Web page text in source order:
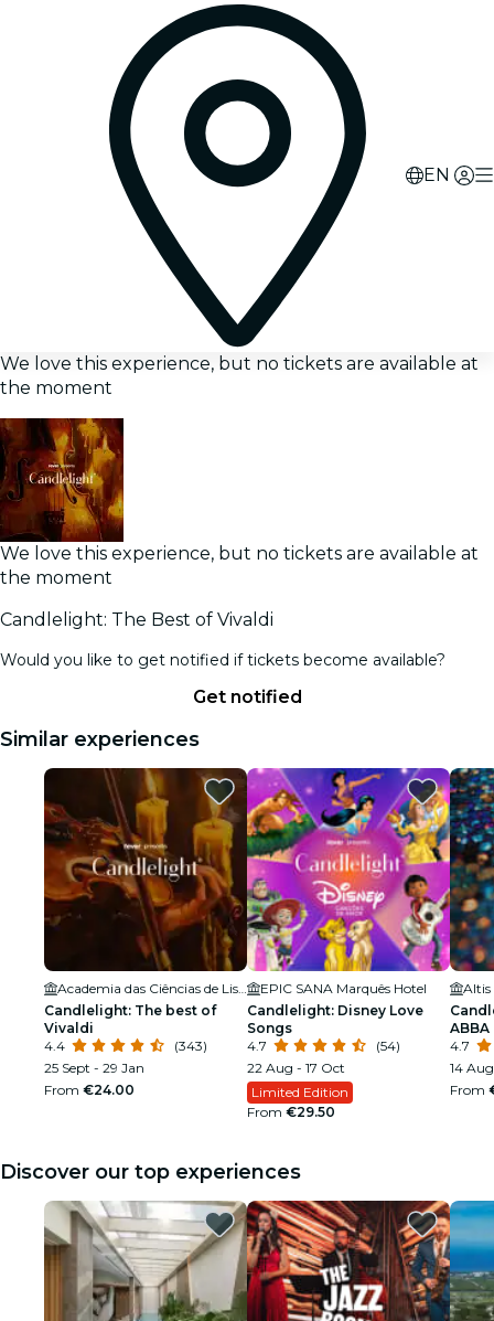
EN
We love this experience, but no tickets are available at
the moment
We love this experience, but no tickets are available at
the moment
Candlelight: The Best of Vivaldi
Would you like to get notified if tickets become available?
Get notified
Similar experiences
Candlelight: The best of
Vivaldi
4.4
(343)
25 Sept - 29 Jan
From €24.00
EPIC SANA Marquês Hotel
Candlelight: Disney Love
Songs
4.7
(54)
22 Aug - 17 Oct
Limited Edition
From €29.50
Altis
ABBA
4.7
14 Aug
From
Discover our top experiences